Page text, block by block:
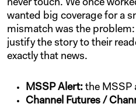
never touch. We once
wanted big coverage for a
mismatch was the
justify the story to their
exactly that news.
MSSP Alert: the MSSP
Channel Futures /